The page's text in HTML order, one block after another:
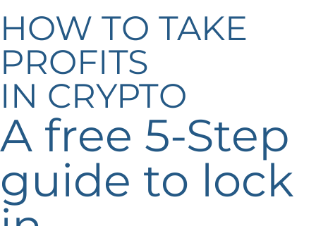
HOW TO TAKE
PROFITS
IN CRYPTO
A free 5-Step
guide to lock